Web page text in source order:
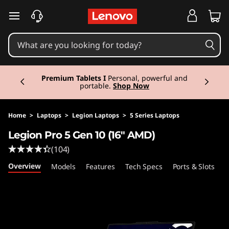
e
g
o
n
P
skip to main content
Premium Tablets I Personal, powerful and
portable. Shop Now
Home > Laptops > Legion Laptops > 5 Series Laptops
Legion Pro 5 Gen 10 (16" AMD)
(104)
Overview Models Features Tech Specs Ports & Slots